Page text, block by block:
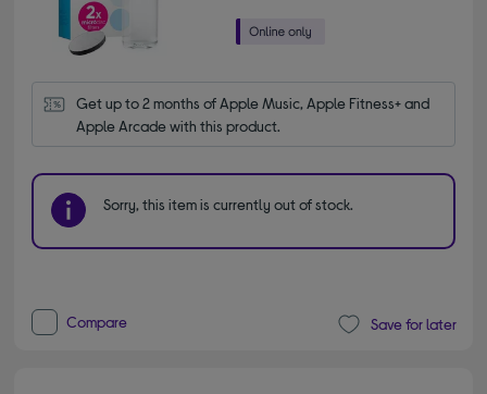
Get up to 2 months of Apple Music, Apple Fitness+ and
Apple Arcade with this product.
Sorry, this item is currently out of stock.
Compare Save for later